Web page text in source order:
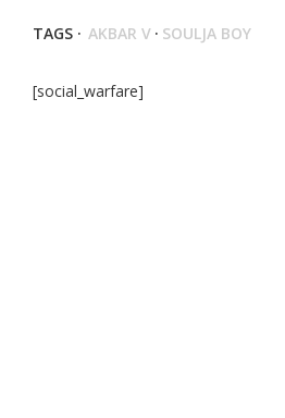
TAGS · AKBAR V · SOULJA BOY
[social_warfare]